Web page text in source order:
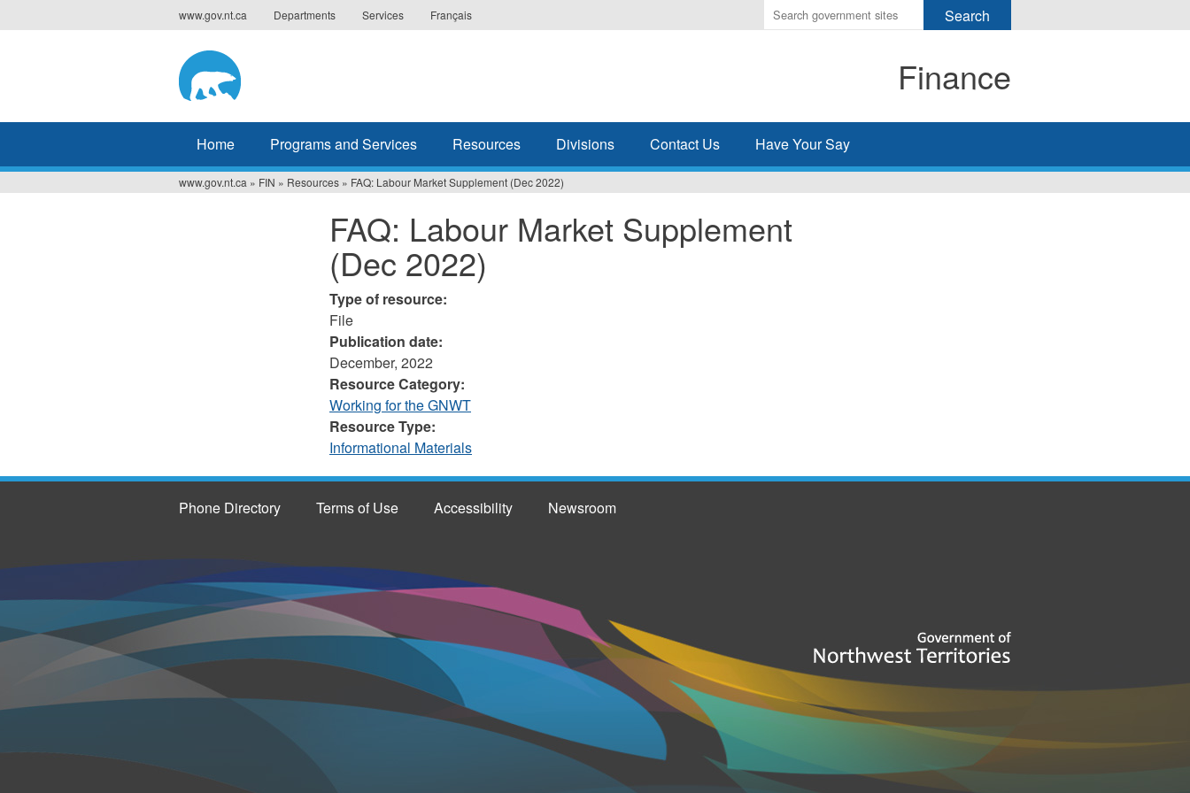
to
www.gov.nt.ca Departments Services Français
Enter
the
search
Finance
Home Programs and Services Resources Divisions Contact Us Have Your Say
www.gov.nt.ca » FIN » Resources » FAQ: Labour Market Supplement (Dec 2022)
FAQ: Labour Market Supplement
(Dec 2022)
Type of resource:
File
Publication date:
December, 2022
Resource Category:
Working for the GNWT
Resource Type:
Informational Materials
Phone Directory Terms of Use Accessibility Newsroom